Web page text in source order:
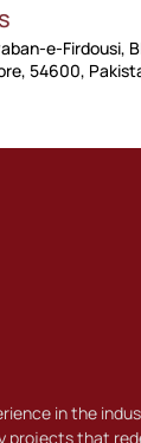
e-Firdousi,
54600,
in the
projects that